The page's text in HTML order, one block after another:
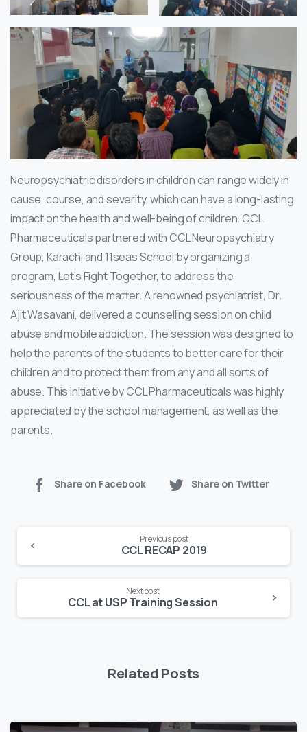
Neuropsychiatric disorders in children can range widely in
cause, course, and severity, which can have a long-lasting
impact on the health and well-being of children. CCL
Pharmaceuticals partnered with CCL Neuropsychiatry
Group, Karachi and 11seas School by organizing a
program, Let’s Fight Together, to address the
seriousness of the matter. A renowned psychiatrist, Dr.
Ajit Wasavani, delivered a counselling session on child
abuse and mobile addiction. The session was designed to
help the parents of the students to better care for their
children and to protect them from any and all sorts of
abuse. This initiative by CCL Pharmaceuticals was highly
appreciated by the school management, as well as the
parents.
Share on Facebook Share on Twitter
Reading
Previous post
CCL RECAP 2019
Next post
CCL at USP Training Session
Related Posts